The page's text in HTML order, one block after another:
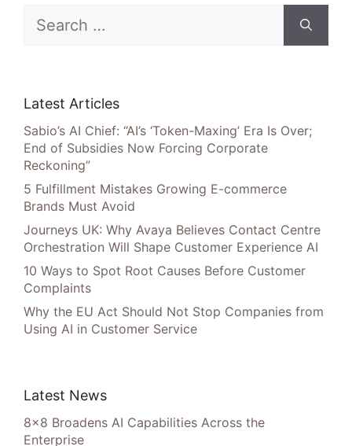
for:
Latest Articles
Sabio’s AI Chief: “AI’s ‘Token-Maxing’ Era Is Over;
End of Subsidies Now Forcing Corporate
Reckoning”
5 Fulfillment Mistakes Growing E-commerce
Brands Must Avoid
Journeys UK: Why Avaya Believes Contact Centre
Orchestration Will Shape Customer Experience AI
10 Ways to Spot Root Causes Before Customer
Complaints
Why the EU Act Should Not Stop Companies from
Using AI in Customer Service
Latest News
8×8 Broadens AI Capabilities Across the
Enterprise